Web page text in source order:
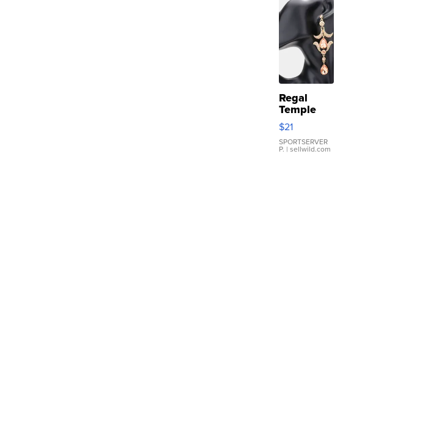
Regal
Temple
Droplet
Earrings
$21
SPORTSERVER
P. | sellwild.com